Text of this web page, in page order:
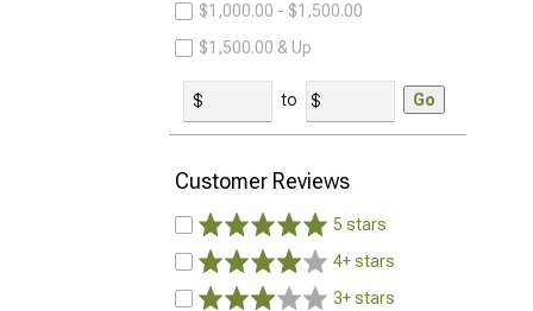
$1,000.00 - $1,500.00
$1,500.00 & Up
to Go
Customer Reviews
5 stars
4+ stars
3+ stars